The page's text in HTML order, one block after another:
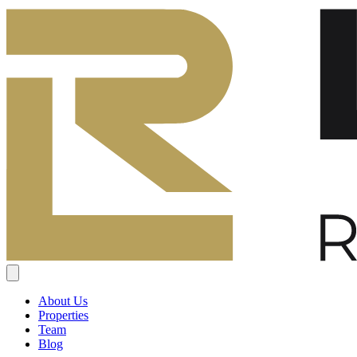
About Us
Properties
Team
Blog